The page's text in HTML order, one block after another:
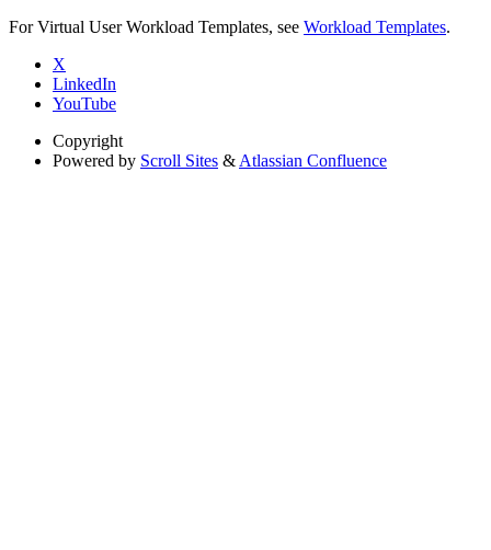
For Virtual User Workload Templates, see Workload Templates.
X
LinkedIn
YouTube
Copyright
Powered by Scroll Sites & Atlassian Confluence